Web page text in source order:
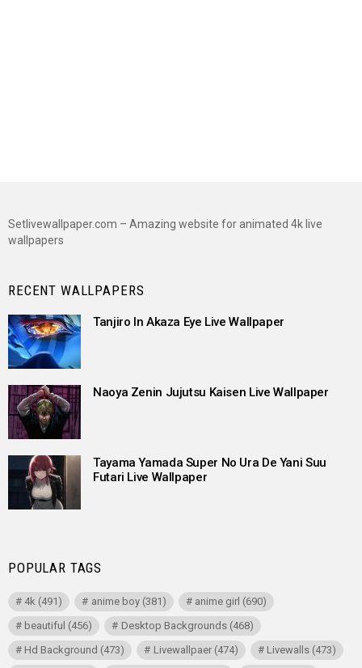
Setlivewallpaper.com – Amazing website for animated 4k live
wallpapers
RECENT WALLPAPERS
Tanjiro In Akaza Eye Live Wallpaper
Naoya Zenin Jujutsu Kaisen Live Wallpaper
Tayama Yamada Super No Ura De Yani Suu
Futari Live Wallpaper
POPULAR TAGS
4k (491) anime boy(381) anime girl (690)
beautiful (456) Desktop Backgrounds(468)
Hd Background (473) Livewallpaer(474) Livewalls(473)